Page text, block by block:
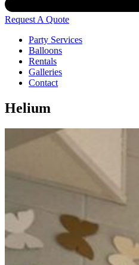
Request A Quote
Party Services
Balloons
Rentals
Galleries
Contact
Helium